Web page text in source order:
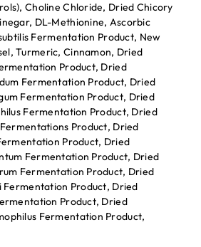
Choline Chloride, Dried Chicory
DL-Methionine, Ascorbic
Fermentation Product, New
Turmeric, Cinnamon, Dried
Product, Dried
Fermentation Product, Dried
Fermentation Product, Dried
Fermentation Product, Dried
Product, Dried
Product, Dried
Fermentation Product, Dried
Fermentation Product, Dried
Fermentation Product, Dried
Product, Dried
Fermentation Product,